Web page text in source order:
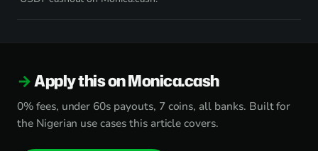
Apply this on Monica.cash
0% fees, under 60s payouts, 7 coins, all banks. Built for
the Nigerian use cases this article covers.